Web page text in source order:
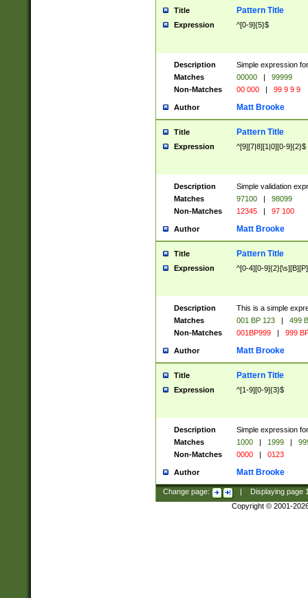
Title Pattern Title
Expression ^[0-9]{5}$
Description
Simple expression
Matches
00000 |
99999
Non-Matches
00 000 | 99 9 9 9
Author Matt Brooke
Title Pattern Title
Expression ^[9][7|8][1|0][0-9]{2}$
Description
Simple validation
Matches
97100 |
98099
Non-Matches
12345 | 97 100
Author Matt Brooke
Title Pattern Title
Expression ^[0-4][0-
Description
This is a simple
Matches
001 BP 123 |
499
Non-Matches
001BP999 | 999
Author Matt Brooke
Title Pattern Title
Expression ^[1-9][0-9]{3}$
Description
Simple expression
Matches
1000 | 1999 |
Non-Matches
0000 | 0123
Author Matt Brooke
Change page: Displaying page
Copyright © 2001-